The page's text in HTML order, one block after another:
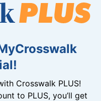
Crosswalk PLUS!
to PLUS, you’ll get